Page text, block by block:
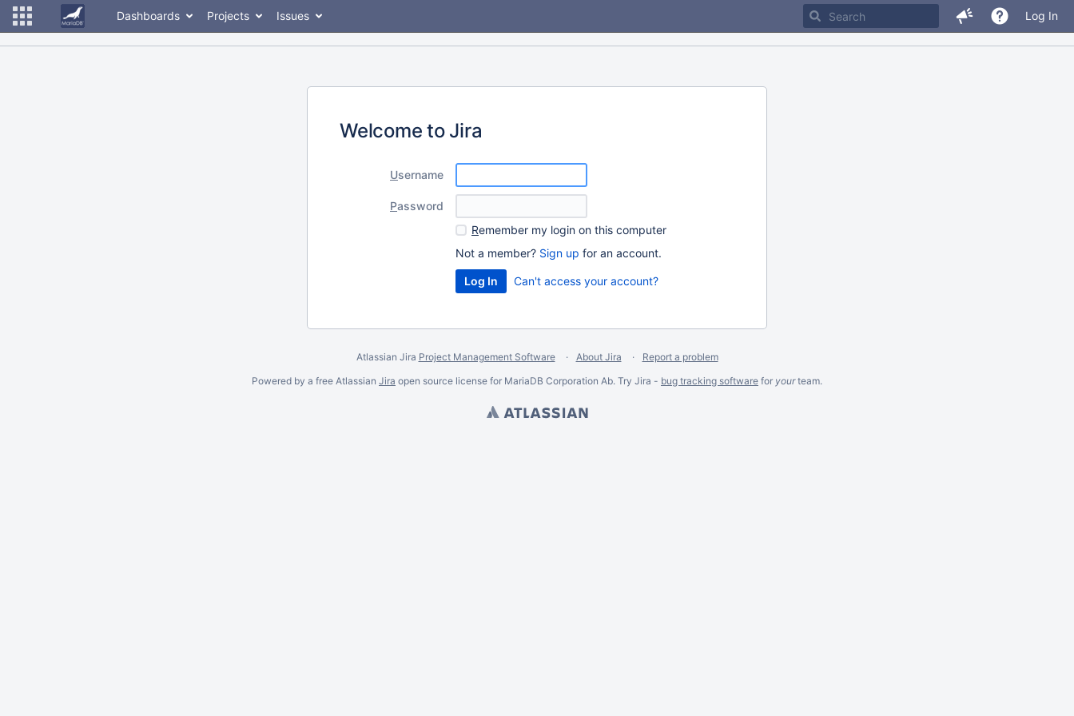
Dashboards Projects Issues Log In
Welcome to Jira
Username
Password
Remember my login on this computer
Not a member? Sign up for an account.
Can't access your account?
Atlassian Jira Project Management Software About Jira
Report a problem
Powered by a free Atlassian Jira open source license for MariaDB Corporation Ab. Try Jira - bug tracking software for yourteam.